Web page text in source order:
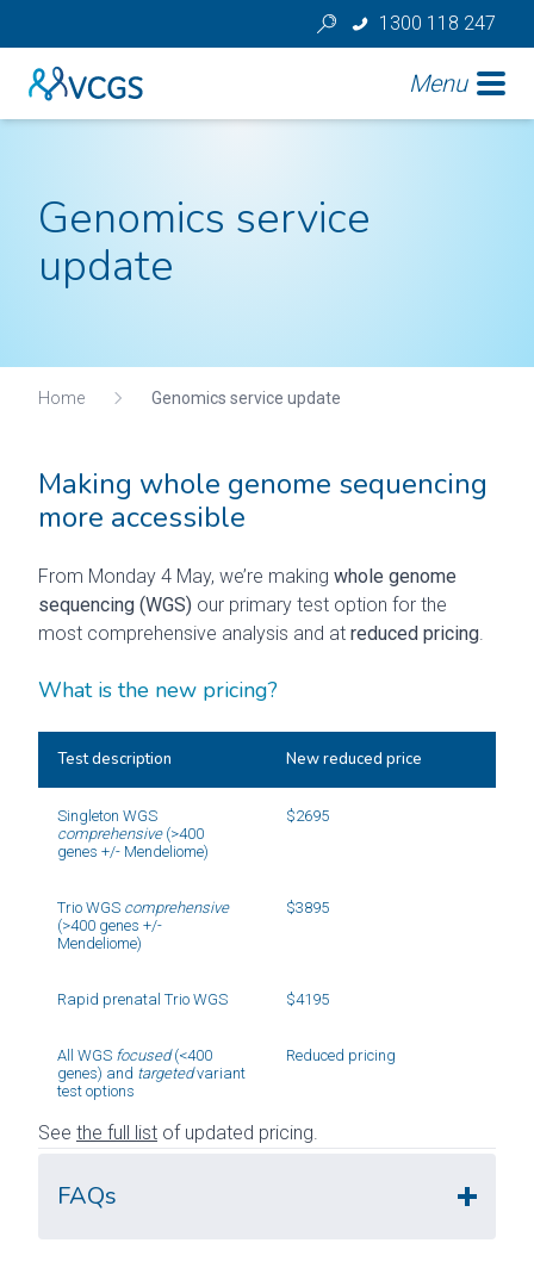
1300 118 247
Menu
Genomics service
update
Home Genomics service update
Making whole genome sequencing
more accessible
From Monday 4 May, we’re making whole genome
sequencing (WGS) our primary test option for the
most comprehensive analysis and at reduced pricing.
What is the new pricing?
Test description New reduced price
comprehensive (>400
genes +/- Mendeliome)
$2695
Trio WGS comprehensive
(>400 genes +/-
Mendeliome)
$3895
Rapid prenatal Trio WGS $4195
All WGS focused (<400
genes) and targeted variant
test options
Reduced pricing
See the full list of updated pricing.
FAQs